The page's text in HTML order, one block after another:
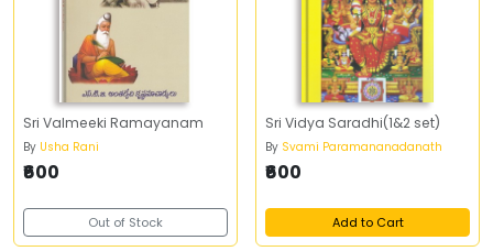
Sri Valmeeki Ramayanam
By Usha Rani
₹600
Out of Stock
Sri Vidya Saradhi(1&2 set)
By Svami Paramananadanath
₹600
Add to Cart